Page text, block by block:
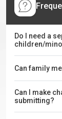
Do I need a
children/
Can family
Can I make
submitting?